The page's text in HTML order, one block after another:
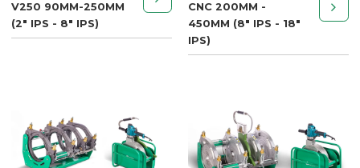
V250 90MM-250MM
(2" IPS - 8" IPS)
CNC 200MM -
450MM (8" IPS - 18"
IPS)